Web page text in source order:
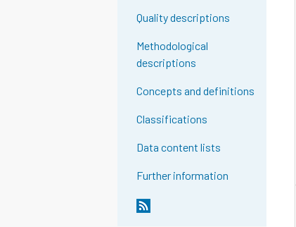
Quality descriptions
Methodological
descriptions
Concepts and definitions
Classifications
Data content lists
Further information